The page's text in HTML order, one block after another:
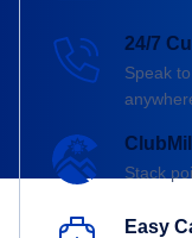
24/7
Speak
Stack
Easy